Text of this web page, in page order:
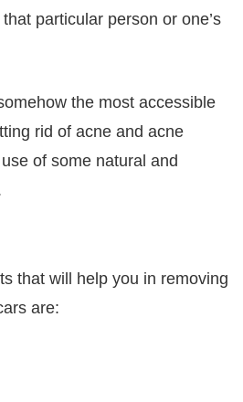
particular person or one’s
the most accessible
rid of acne and acne
of some natural and
that will help you in removing
are: